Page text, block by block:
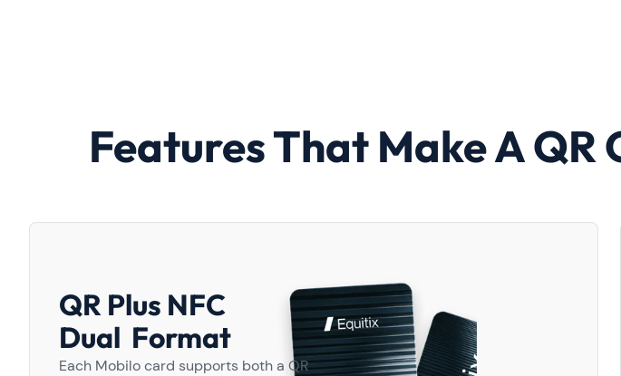
Features That Make A QR
QR Plus NFC
Dual Format
Each Mobilo card supports both a QR